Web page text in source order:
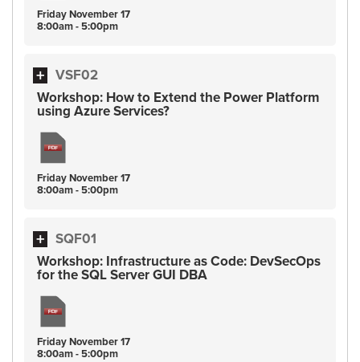
FridayNovember17
8:00am - 5:00pm
VSF02
Workshop: How to Extend the Power Platform
using Azure Services?
FridayNovember17
8:00am - 5:00pm
SQF01
Workshop: Infrastructure as Code: DevSecOps
for the SQL Server GUI DBA
FridayNovember17
8:00am - 5:00pm